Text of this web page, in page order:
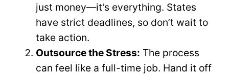
just money—it’s everything. States
have strict deadlines, so don’t wait to
take action.
Outsource the Stress: The process
can feel like a full-time job. Hand it off